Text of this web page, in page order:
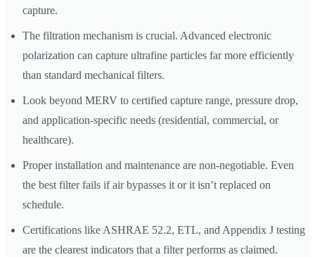
capture.
The filtration mechanism is crucial. Advanced electronic
polarization can capture ultrafine particles far more efficiently
than standard mechanical filters.
Look beyond MERV to certified capture range, pressure drop,
and application-specific needs (residential, commercial, or
healthcare).
Proper installation and maintenance are non-negotiable. Even
the best filter fails if air bypasses it or it isn’t replaced on
schedule.
Certifications like ASHRAE 52.2, ETL, and Appendix J testing
are the clearest indicators that a filter performs as claimed.